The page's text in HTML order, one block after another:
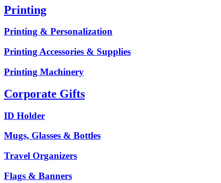
Printing
Printing & Personalization
Printing Accessories & Supplies
Printing Machinery
Corporate Gifts
ID Holder
Mugs, Glasses & Bottles
Travel Organizers
Flags & Banners